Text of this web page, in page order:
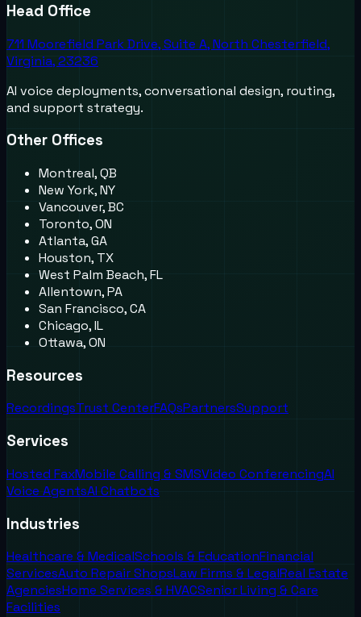
Head Office
711 Moorefield Park Drive, Suite A, North Chesterfield,
Virginia, 23236
AI voice deployments, conversational design, routing,
and support strategy.
Other Offices
Montreal, QB
New York, NY
Vancouver, BC
Toronto, ON
Atlanta, GA
Houston, TX
West Palm Beach, FL
Allentown, PA
San Francisco, CA
Chicago, IL
Ottawa, ON
Resources
RecordingsTrust CenterFAQsPartnersSupport
Services
Hosted FaxMobile Calling & SMSVideo ConferencingAI
Voice AgentsAI Chatbots
Industries
Healthcare & MedicalSchools & EducationFinancial
ServicesAuto Repair ShopsLaw Firms & LegalReal Estate
AgenciesHome Services & HVACSenior Living & Care
Facilities